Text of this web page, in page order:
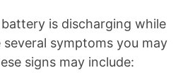
battery is discharging while
symptoms you may
signs may include: